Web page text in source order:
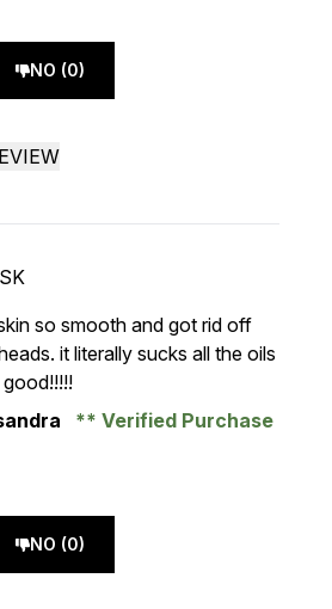
NO (0)
of 5
so smooth and got rid off
it literally sucks all the oils
Verified Purchase
NO (0)